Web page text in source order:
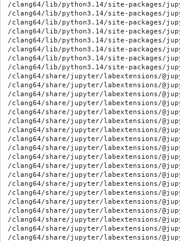
/clang64/lib/python3.14/site-packages/
/clang64/lib/python3.14/site-packages/
/clang64/lib/python3.14/site-packages/
/clang64/lib/python3.14/site-packages/
/clang64/lib/python3.14/site-packages/
/clang64/lib/python3.14/site-packages/
/clang64/lib/python3.14/site-packages/
/clang64/lib/python3.14/site-packages/
/clang64/share/jupyter/labextensions/
/clang64/share/jupyter/labextensions/
/clang64/share/jupyter/labextensions/
/clang64/share/jupyter/labextensions/
/clang64/share/jupyter/labextensions/
/clang64/share/jupyter/labextensions/
/clang64/share/jupyter/labextensions/
/clang64/share/jupyter/labextensions/
/clang64/share/jupyter/labextensions/
/clang64/share/jupyter/labextensions/
/clang64/share/jupyter/labextensions/
/clang64/share/jupyter/labextensions/
/clang64/share/jupyter/labextensions/
/clang64/share/jupyter/labextensions/
/clang64/share/jupyter/labextensions/
/clang64/share/jupyter/labextensions/
/clang64/share/jupyter/labextensions/
/clang64/share/jupyter/labextensions/
/clang64/share/jupyter/labextensions/